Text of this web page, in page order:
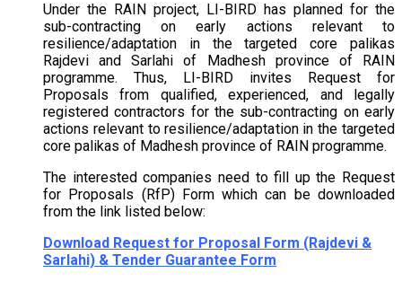
Under the RAIN project, LI-BIRD has planned for the
sub-contracting on early actions relevant to
resilience/adaptation in the targeted core palikas
Rajdevi and Sarlahi of Madhesh province of RAIN
programme. Thus, LI-BIRD invites Request for
Proposals from qualified, experienced, and legally
registered contractors for the sub-contracting on early
actions relevant to resilience/adaptation in the targeted
core palikas of Madhesh province of RAIN programme.
The interested companies need to fill up the Request
for Proposals (RfP) Form which can be downloaded
from the link listed below:
Download Request for Proposal Form (Rajdevi &
Sarlahi) & Tender Guarantee Form